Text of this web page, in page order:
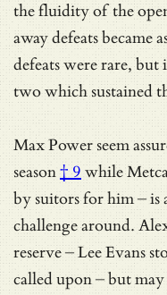
the fluidity of the
away defeats became
defeats were rare,
two which sustained
Max Power seem
season† 9 while
by suitors for him –
challenge around.
reserve – Lee Evans
called upon – but